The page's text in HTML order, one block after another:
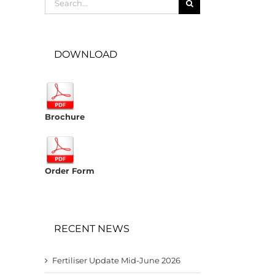
for:
DOWNLOAD
Brochure
Order Form
RECENT NEWS
Fertiliser Update Mid-June 2026